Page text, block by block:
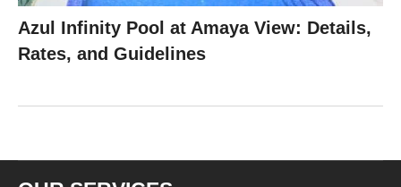
Azul Infinity Pool at Amaya View: Details,
Rates, and Guidelines